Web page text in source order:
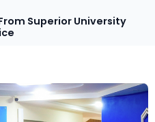
Superior University